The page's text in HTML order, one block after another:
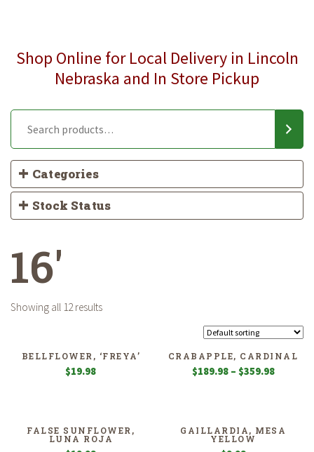
Shop Online for Local Delivery in Lincoln
Nebraska and In Store Pickup
Categories
Stock Status
16'
Showing all 12 results
BELLFLOWER, ‘FREYA’
$19.98
CRABAPPLE, CARDINAL
$189.98 – $359.98Price
$359.98
FALSE SUNFLOWER,
LUNA ROJA
GAILLARDIA, MESA
YELLOW